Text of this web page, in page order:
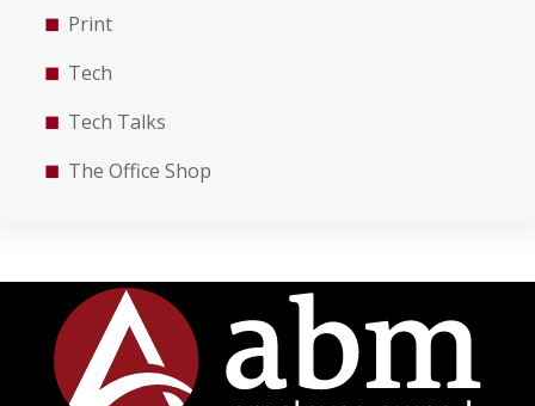
Print
Tech
Tech Talks
The Office Shop